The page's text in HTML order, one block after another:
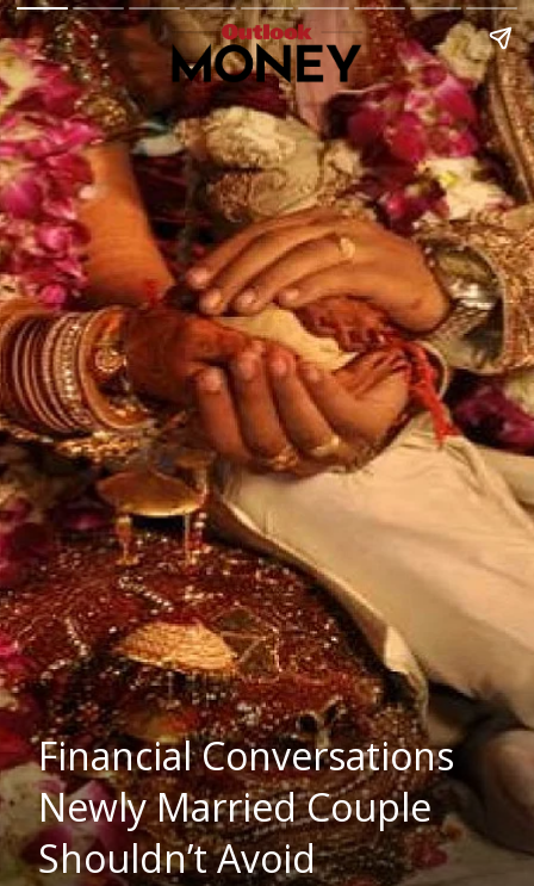
Financial Conversations
Newly Married Couple
Shouldn’t Avoid